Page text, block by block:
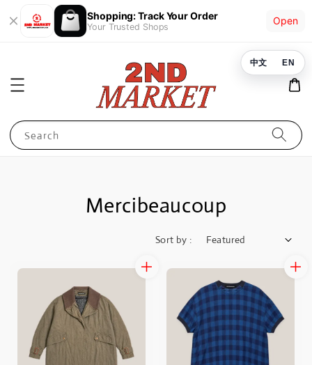
Shopping: Track Your Order
Your Trusted Shops
Open
Search
Mercibeaucoup
Sort by :
中文 EN